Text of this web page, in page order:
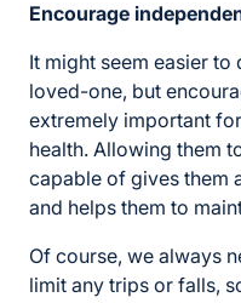
Encourage
It might seem easier
loved-one, but
extremely important
health. Allowing them
capable of gives them
and helps them to
Of course, we always
limit any trips or falls,